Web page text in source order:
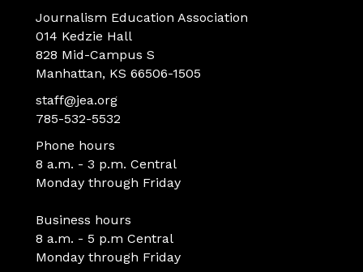
Journalism Education Association
014 Kedzie Hall
828 Mid-Campus S
Manhattan, KS 66506-1505
staff@jea.org
785-532-5532
Phone hours
8 a.m. - 3 p.m. Central
Monday through Friday
Business hours
8 a.m. - 5 p.m Central
Monday through Friday